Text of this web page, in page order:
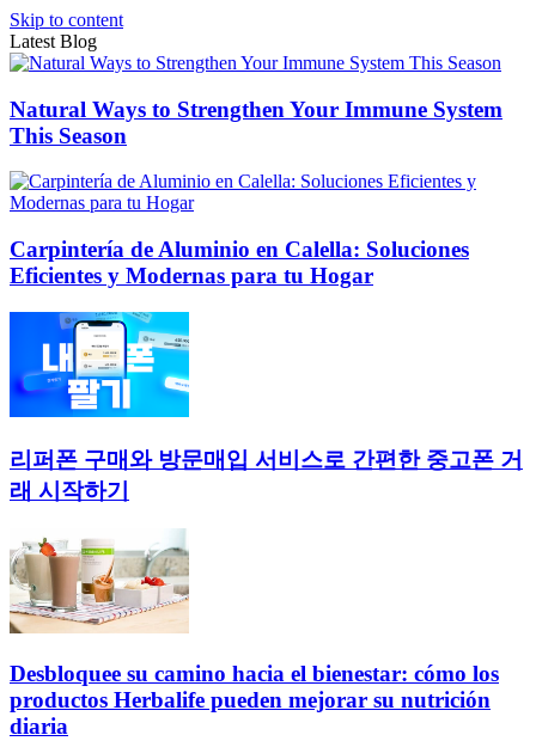
Skip to content
Latest Blog
Natural Ways to Strengthen Your Immune System
This Season
Carpintería de Aluminio en Calella: Soluciones
Eficientes y Modernas para tu Hogar
리퍼폰 구매와 방문매입 서비스로 간편한 중고폰 거
래 시작하기
Desbloquee su camino hacia el bienestar: cómo los
productos Herbalife pueden mejorar su nutrición
diaria